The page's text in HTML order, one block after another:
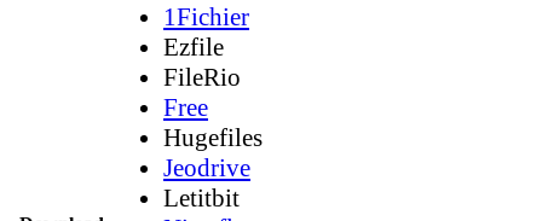
1Fichier
Ezfile
FileRio
Free
Hugefiles
Jeodrive
Letitbit